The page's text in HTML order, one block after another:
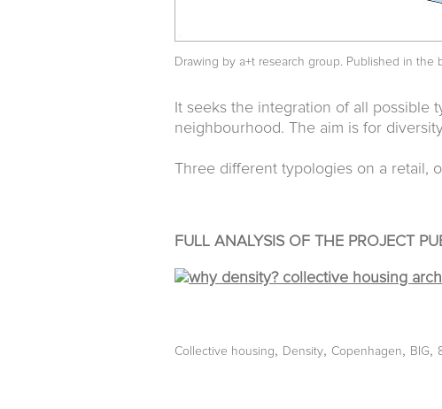
Drawing by a+t research group. Published in the
It seeks the integration of all possible
neighbourhood. The aim is for
Three different typologies on a retail,
FULL ANALYSIS OF THE PROJECT
Collective housing, Density, Copenhagen, BIG,